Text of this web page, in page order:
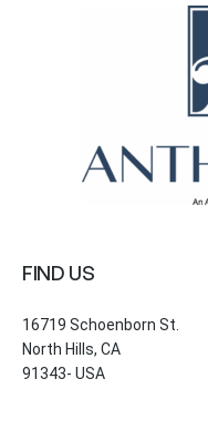
FIND US
16719 Schoenborn St.
North Hills, CA
91343- USA